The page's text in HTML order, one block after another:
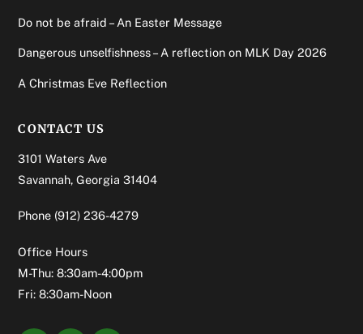
Do not be afraid – An Easter Message
Dangerous unselfishness – A reflection on MLK Day 2026
A Christmas Eve Reflection
CONTACT US
3101 Waters Ave
Savannah, Georgia 31404
Phone (912) 236-4279
Office Hours
M-Thu: 8:30am-4:00pm
Fri: 8:30am-Noon